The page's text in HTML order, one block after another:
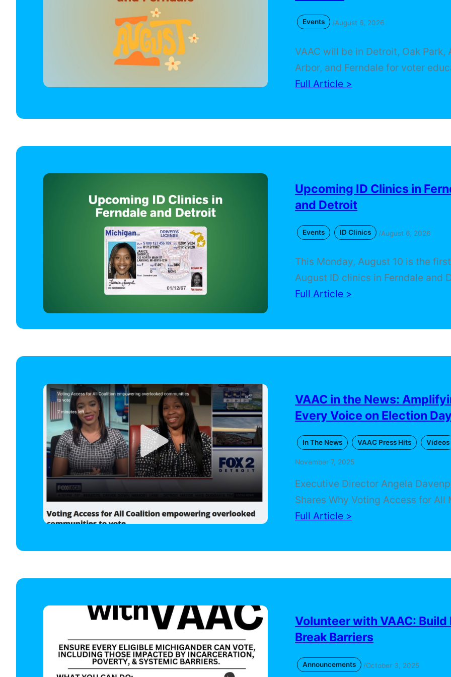
Events /August 6, 2026
VAAC will be in Detroit, Oak Park,
Arbor, and Ferndale for voter
community resources, a voting
Find the details and make plans
Full Article >
Upcoming ID Clinics in
and Detroit
Events ID Clinics /August 6, 2026
This Monday, August 10 is the
August ID clinics in Ferndale and
that will help residents access
registration, and community
of a Michigan State ID will be
Full Article >
VAAC in the News:
Every Voice on Election Day
In The News VAAC Press Hits Videos
November 7, 2025
Executive Director Angela
Shares Why Voting Access for All
On Election Day, Voting Access for
importance of civic education,
Angela emphasized how VAAC
ensure…
Full Article >
Volunteer with VAAC: Build
Break Barriers
Announcements /October 3, 2025